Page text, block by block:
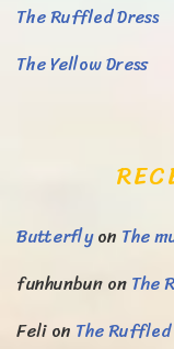
The Ruffled Dress
The Yellow Dress
Butterflyon The
funhunbunonThe
Felion The